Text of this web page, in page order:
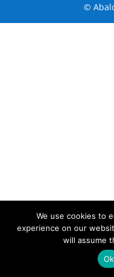
©
We use cookies to
experience on our
will assume
Ok